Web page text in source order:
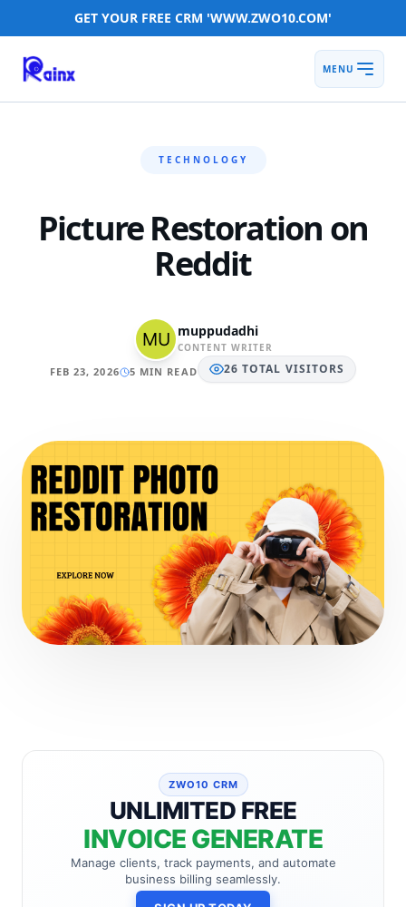
GET YOUR FREE CRM 'WWW.ZWO10.COM'
MENU
TECHNOLOGY
Picture Restoration on
Reddit
muppudadhi
CONTENT WRITER
FEB 23, 2026 5 MIN READ 26 TOTAL VISITORS
ZWO10 CRM
UNLIMITED FREE
INVOICE GENERATE
Manage clients, track payments, and automate
business billing seamlessly.